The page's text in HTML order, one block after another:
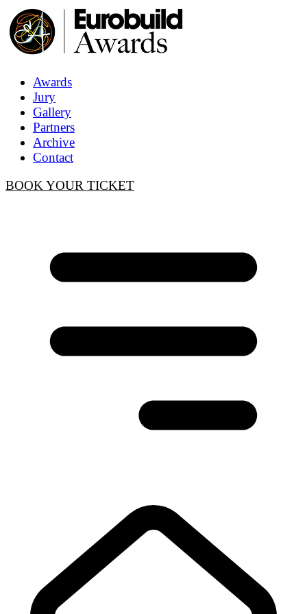
Awards
Jury
Gallery
Partners
Archive
Contact
BOOK YOUR TICKET